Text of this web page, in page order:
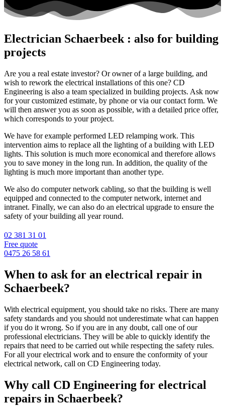
Electrician Schaerbeek : also for building
projects
Are you a real estate investor? Or owner of a large building, and
wish to rework the electrical installations of this one? CD
Engineering is also a team specialized in building projects. Ask now
for your customized estimate, by phone or via our contact form. We
will then answer you as soon as possible, with a detailed price offer,
which corresponds to your project.
We have for example performed LED relamping work. This
intervention aims to replace all the lighting of a building with LED
lights. This solution is much more economical and therefore allows
you to save money in the long run. In addition, the quality of the
lighting is much more important than another type.
We also do computer network cabling, so that the building is well
equipped and connected to the computer network, internet and
intranet. Finally, we can also do an electrical upgrade to ensure the
safety of your building all year round.
02 381 31 01
Free quote
0475 26 58 61
When to ask for an electrical repair in
Schaerbeek?
With electrical equipment, you should take no risks. There are many
safety standards and you should not underestimate what can happen
if you do it wrong. So if you are in any doubt, call one of our
professional electricians. They will be able to quickly identify the
repairs that need to be carried out while respecting the safety rules.
For all your electrical work and to ensure the conformity of your
electrical network, call on CD Engineering today.
Why call CD Engineering for electrical
repairs in Schaerbeek?